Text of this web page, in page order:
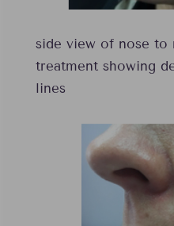
side view of nose to
treatment showing
lines